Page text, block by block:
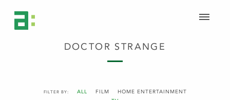
FILTER BY: ALL FILM
HOME ENTERTAINMENT
DOCTOR STRANGE